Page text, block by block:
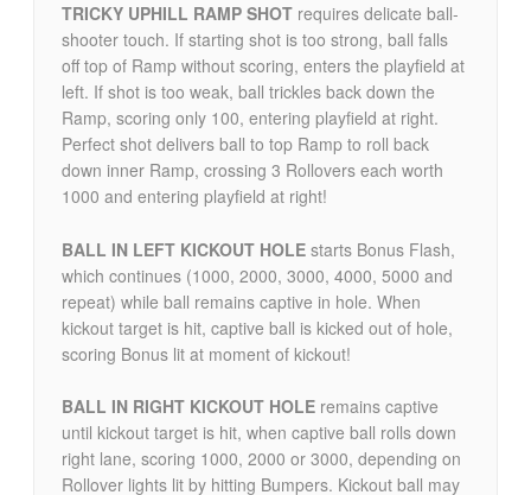
TRICKY UPHILL RAMP SHOTrequires delicate ball-
shooter touch. If starting shot is too strong, ball falls
off top of Ramp without scoring, enters the playfield at
left. If shot is too weak, ball trickles back down the
Ramp, scoring only 100, entering playfield at right.
Perfect shot delivers ball to top Ramp to roll back
down inner Ramp, crossing 3 Rollovers each worth
1000 and entering playfield at right!
BALL IN LEFT KICKOUT HOLE starts Bonus Flash,
which continues (1000, 2000, 3000, 4000, 5000 and
repeat) while ball remains captive in hole. When
kickout target is hit, captive ball is kicked out of hole,
scoring Bonus lit at moment of kickout!
BALL IN RIGHT KICKOUT HOLE remains captive
until kickout target is hit, when captive ball rolls down
right lane, scoring 1000, 2000 or 3000, depending on
Rollover lights lit by hitting Bumpers. Kickout ball may